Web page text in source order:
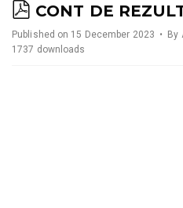
p
d
f
CONT DE
Published on 15 December 2023 By
1737 downloads